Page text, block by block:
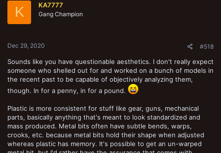
K KA7777
Gang Champion
Dec 29, 2020 #518
Sounds like you have questionable aesthetics. I don't really expect
someone who shelled out for and worked on a bunch of models in
the recent past to be capable of objectively analyzing them,
though. In for a penny, in for a pound.
Plastic is more consistent for stuff like gear, guns, mechanical
parts, basically anything that's meant to look standardized and
mass produced. Metal bits often have subtle bends, warps,
crooks, etc. because metal bits hold their shape when adjusted
whereas plastic has memory. It's possible to get an un-warped